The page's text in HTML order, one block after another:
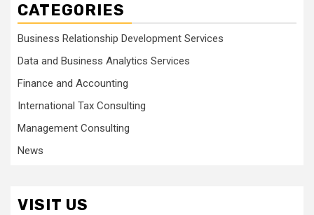
CATEGORIES
Business Relationship Development Services
Data and Business Analytics Services
Finance and Accounting
International Tax Consulting
Management Consulting
News
VISIT US